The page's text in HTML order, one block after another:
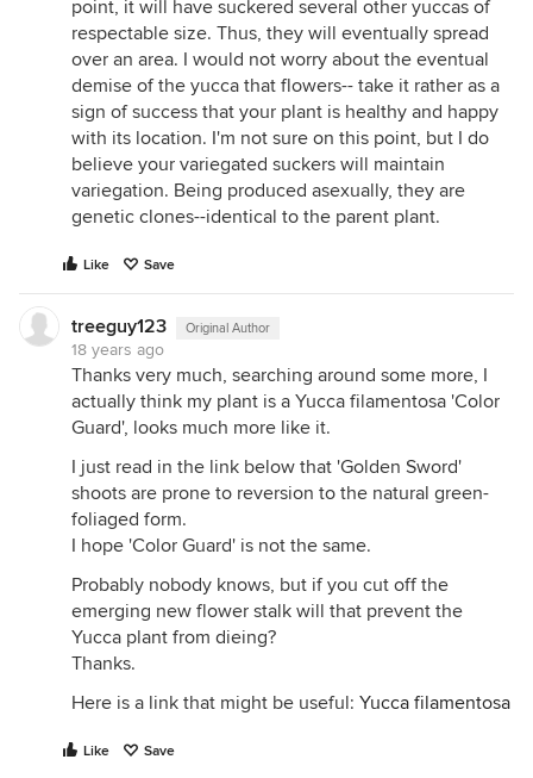
point, it will have suckered several other yuccas of
respectable size. Thus, they will eventually spread
over an area. I would not worry about the eventual
demise of the yucca that flowers-- take it rather as a
sign of success that your plant is healthy and happy
with its location. I'm not sure on this point, but I do
believe your variegated suckers will maintain
variegation. Being produced asexually, they are
genetic clones--identical to the parent plant.
Like Save
treeguy123 Original Author
18 years ago
Thanks very much, searching around some more, I
actually think my plant is a Yucca filamentosa 'Color
Guard', looks much more like it.
I just read in the link below that 'Golden Sword'
shoots are prone to reversion to the natural green-
foliaged form.
I hope 'Color Guard' is not the same.
Probably nobody knows, but if you cut off the
emerging new flower stalk will that prevent the
Yucca plant from dieing?
Thanks.
Here is a link that might be useful: Yucca filamentosa
Like Save